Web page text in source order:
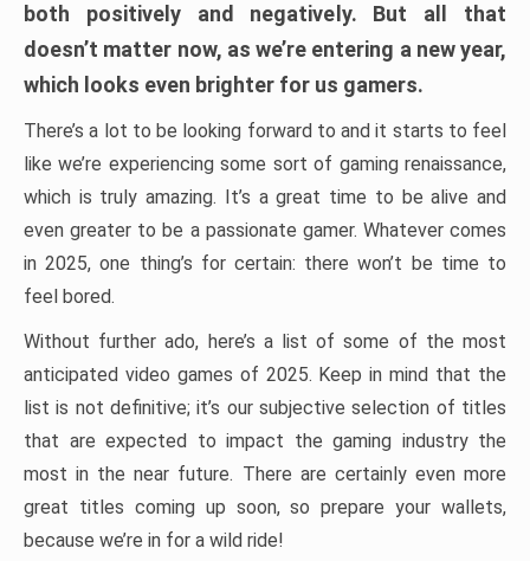
both positively and negatively. But all that
doesn’t matter now, as we’re entering a new year,
which looks even brighter for us gamers.
There’s a lot to be looking forward to and it starts to feel
like we’re experiencing some sort of gaming renaissance,
which is truly amazing. It’s a great time to be alive and
even greater to be a passionate gamer. Whatever comes
in 2025, one thing’s for certain: there won’t be time to
feel bored.
Without further ado, here’s a list of some of the most
anticipated video games of 2025. Keep in mind that the
list is not definitive; it’s our subjective selection of titles
that are expected to impact the gaming industry the
most in the near future. There are certainly even more
great titles coming up soon, so prepare your wallets,
because we’re in for a wild ride!